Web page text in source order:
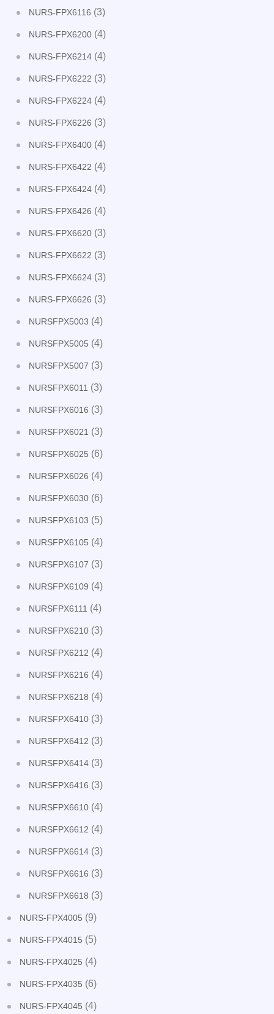
NURS-FPX6116 (3)
NURS-FPX6200 (4)
NURS-FPX6214 (4)
NURS-FPX6222 (3)
NURS-FPX6224 (4)
NURS-FPX6226 (3)
NURS-FPX6400 (4)
NURS-FPX6422 (4)
NURS-FPX6424 (4)
NURS-FPX6426 (4)
NURS-FPX6620 (3)
NURS-FPX6622 (3)
NURS-FPX6624 (3)
NURS-FPX6626 (3)
NURSFPX5003 (4)
NURSFPX5005 (4)
NURSFPX5007 (3)
NURSFPX6011 (3)
NURSFPX6016 (3)
NURSFPX6021 (3)
NURSFPX6025 (6)
NURSFPX6026 (4)
NURSFPX6030 (6)
NURSFPX6103 (5)
NURSFPX6105 (4)
NURSFPX6107 (3)
NURSFPX6109 (4)
NURSFPX6111 (4)
NURSFPX6210 (3)
NURSFPX6212 (4)
NURSFPX6216 (4)
NURSFPX6218 (4)
NURSFPX6410 (3)
NURSFPX6412 (3)
NURSFPX6414 (3)
NURSFPX6416 (3)
NURSFPX6610 (4)
NURSFPX6612 (4)
NURSFPX6614 (3)
NURSFPX6616 (3)
NURSFPX6618 (3)
NURS-FPX4005 (9)
NURS-FPX4015 (5)
NURS-FPX4025 (4)
NURS-FPX4035 (6)
NURS-FPX4045 (4)